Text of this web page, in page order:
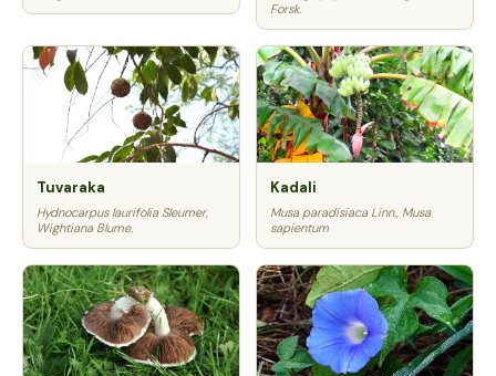
Forsk.
Tuvaraka
Hydnocarpus laurifolia Sleumer,
Wightiana Blume.
Kadali
Musa paradisiaca Linn., Musa
sapientum